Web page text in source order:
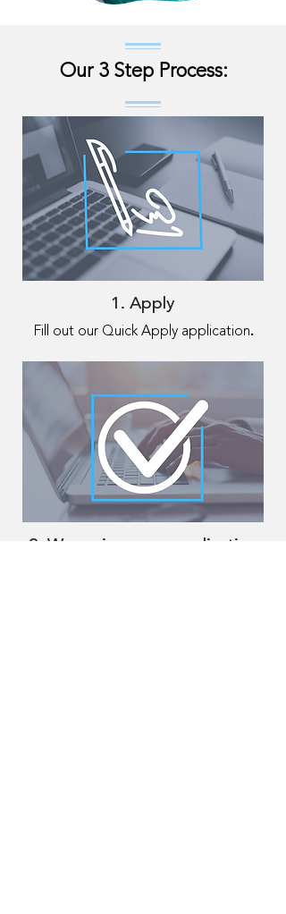
Our 3 Step Process:
1. Apply
Fill out our Quick Apply application.
2. We review your application